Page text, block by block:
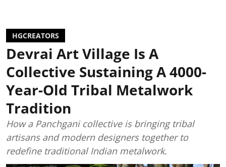
HGCREATORS
Devrai Art Village Is A
Collective Sustaining A 4000-
Year-Old Tribal Metalwork
Tradition
How a Panchgani collective is bringing tribal
artisans and modern designers together to
redefine traditional Indian metalwork.